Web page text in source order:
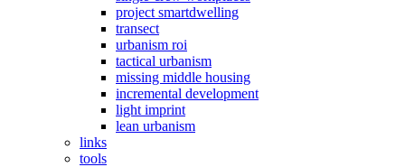
project smartdwelling
transect
urbanism roi
tactical urbanism
missing middle housing
incremental development
light imprint
lean urbanism
links
tools